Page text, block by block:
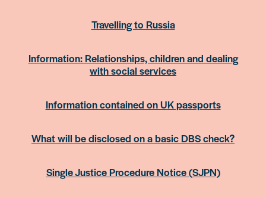
Travelling to Russia
Information: Relationships, children and dealing
with social services
Information contained on UK passports
What will be disclosed on a basic DBS check?
Single Justice Procedure Notice (SJPN)